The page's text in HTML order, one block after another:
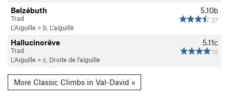
5.10b
27
Belzébuth
Trad
L'Aiguille > b. L'aiguille
5.11c
15
Hallucinorêve
Trad
L'Aiguille > c. Droite de l'aiguille
More Classic Climbs in Val-David »